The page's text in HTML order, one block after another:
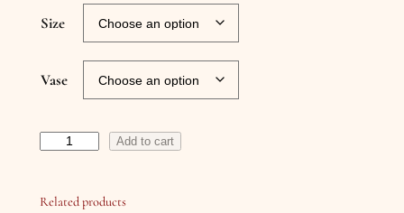
Size
Vase
Add to cart
Related products